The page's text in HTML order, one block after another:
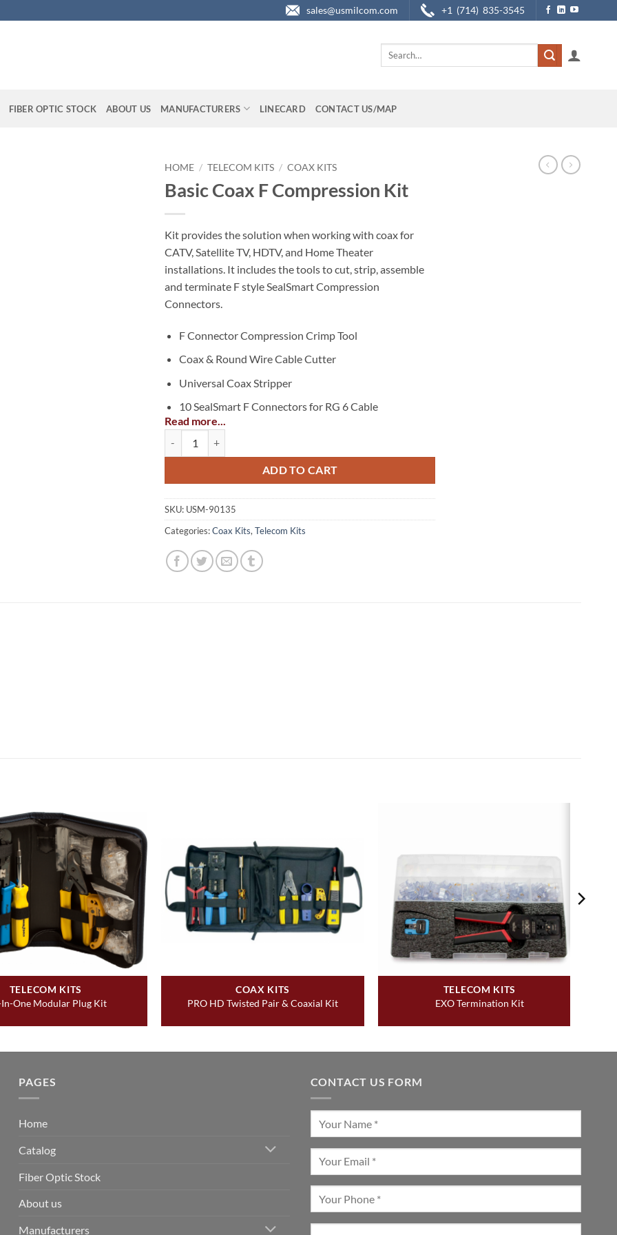
sales@usmilcom.com +1 (714) 835-3545
Search
FIBER OPTIC STOCK ABOUT US MANUFACTURERS LINECARD CONTACT US/MAP
HOME / TELECOM KITS / COAX KITS
Basic Coax F Compression Kit
Kit provides the solution when working with coax for
CATV, Satellite TV, HDTV, and Home Theater
installations. It includes the tools to cut, strip, assemble
and terminate F style SealSmart Compression
Connectors.
F Connector Compression Crimp Tool
Coax & Round Wire Cable Cutter
Universal Coax Stripper
10 SealSmart F Connectors for RG 6 Cable
Read more...
ADD TO CART
SKU: USM-90135
Categories:Coax Kits, Telecom Kits
TELECOM KITS
One Modular Plug Kit
COAX KITS
PRO HD Twisted Pair & Coaxial Kit
TELECOM KITS
EXO Termination Kit
PAGES
Home
Catalog
Fiber Optic Stock
About us
Manufacturers
CONTACT US FORM